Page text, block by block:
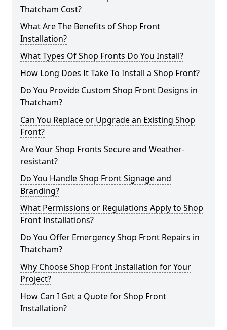
Thatcham Cost?
What Are The Benefits of Shop Front
Installation?
What Types Of Shop Fronts Do You Install?
How Long Does It Take To Install a Shop Front?
Do You Provide Custom Shop Front Designs in
Thatcham?
Can You Replace or Upgrade an Existing Shop
Front?
Are Your Shop Fronts Secure and Weather-
resistant?
Do You Handle Shop Front Signage and
Branding?
What Permissions or Regulations Apply to Shop
Front Installations?
Do You Offer Emergency Shop Front Repairs in
Thatcham?
Why Choose Shop Front Installation for Your
Project?
How Can I Get a Quote for Shop Front
Installation?